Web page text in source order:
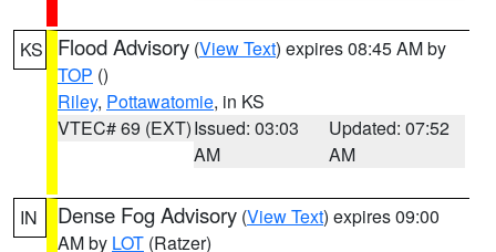
KS Flood Advisory (View Text) expires 08:45 AM by
TOP ()
Riley, Pottawatomie, in KS
VTEC# 69 (EXT)Issued: 03:03
AM
Updated: 07:52
AM
IN Dense Fog Advisory (View Text) expires 09:00
AM by LOT (Ratzer)